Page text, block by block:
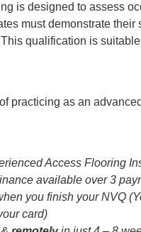
is designed to assess
must demonstrate their
qualification is
practicing as an
Access Flooring
available over 3
you finish your NVQ
card)